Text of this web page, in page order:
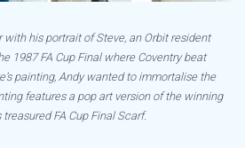
with his portrait of Steve, an Orbit resident
1987 FA Cup Final where Coventry beat
painting, Andy wanted to immortalise the
features a pop art version of the winning
FA Cup Final Scarf.